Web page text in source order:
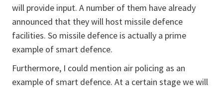
will provide input. A number of them have already
announced that they will host missile defence
facilities. So missile defence is actually a prime
example of smart defence.
Furthermore, I could mention air policing as an
example of smart defence. At a certain stage we will